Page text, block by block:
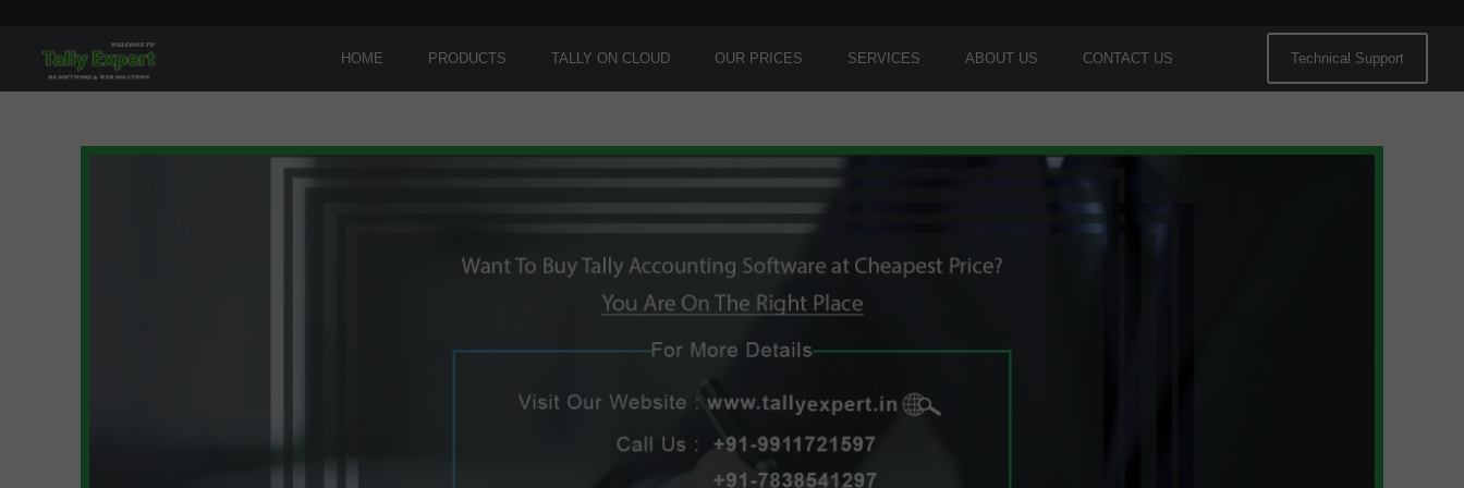
HOME PRODUCTS TALLY ON CLOUD OUR PRICES SERVICES ABOUT US CONTACT US Technical Support